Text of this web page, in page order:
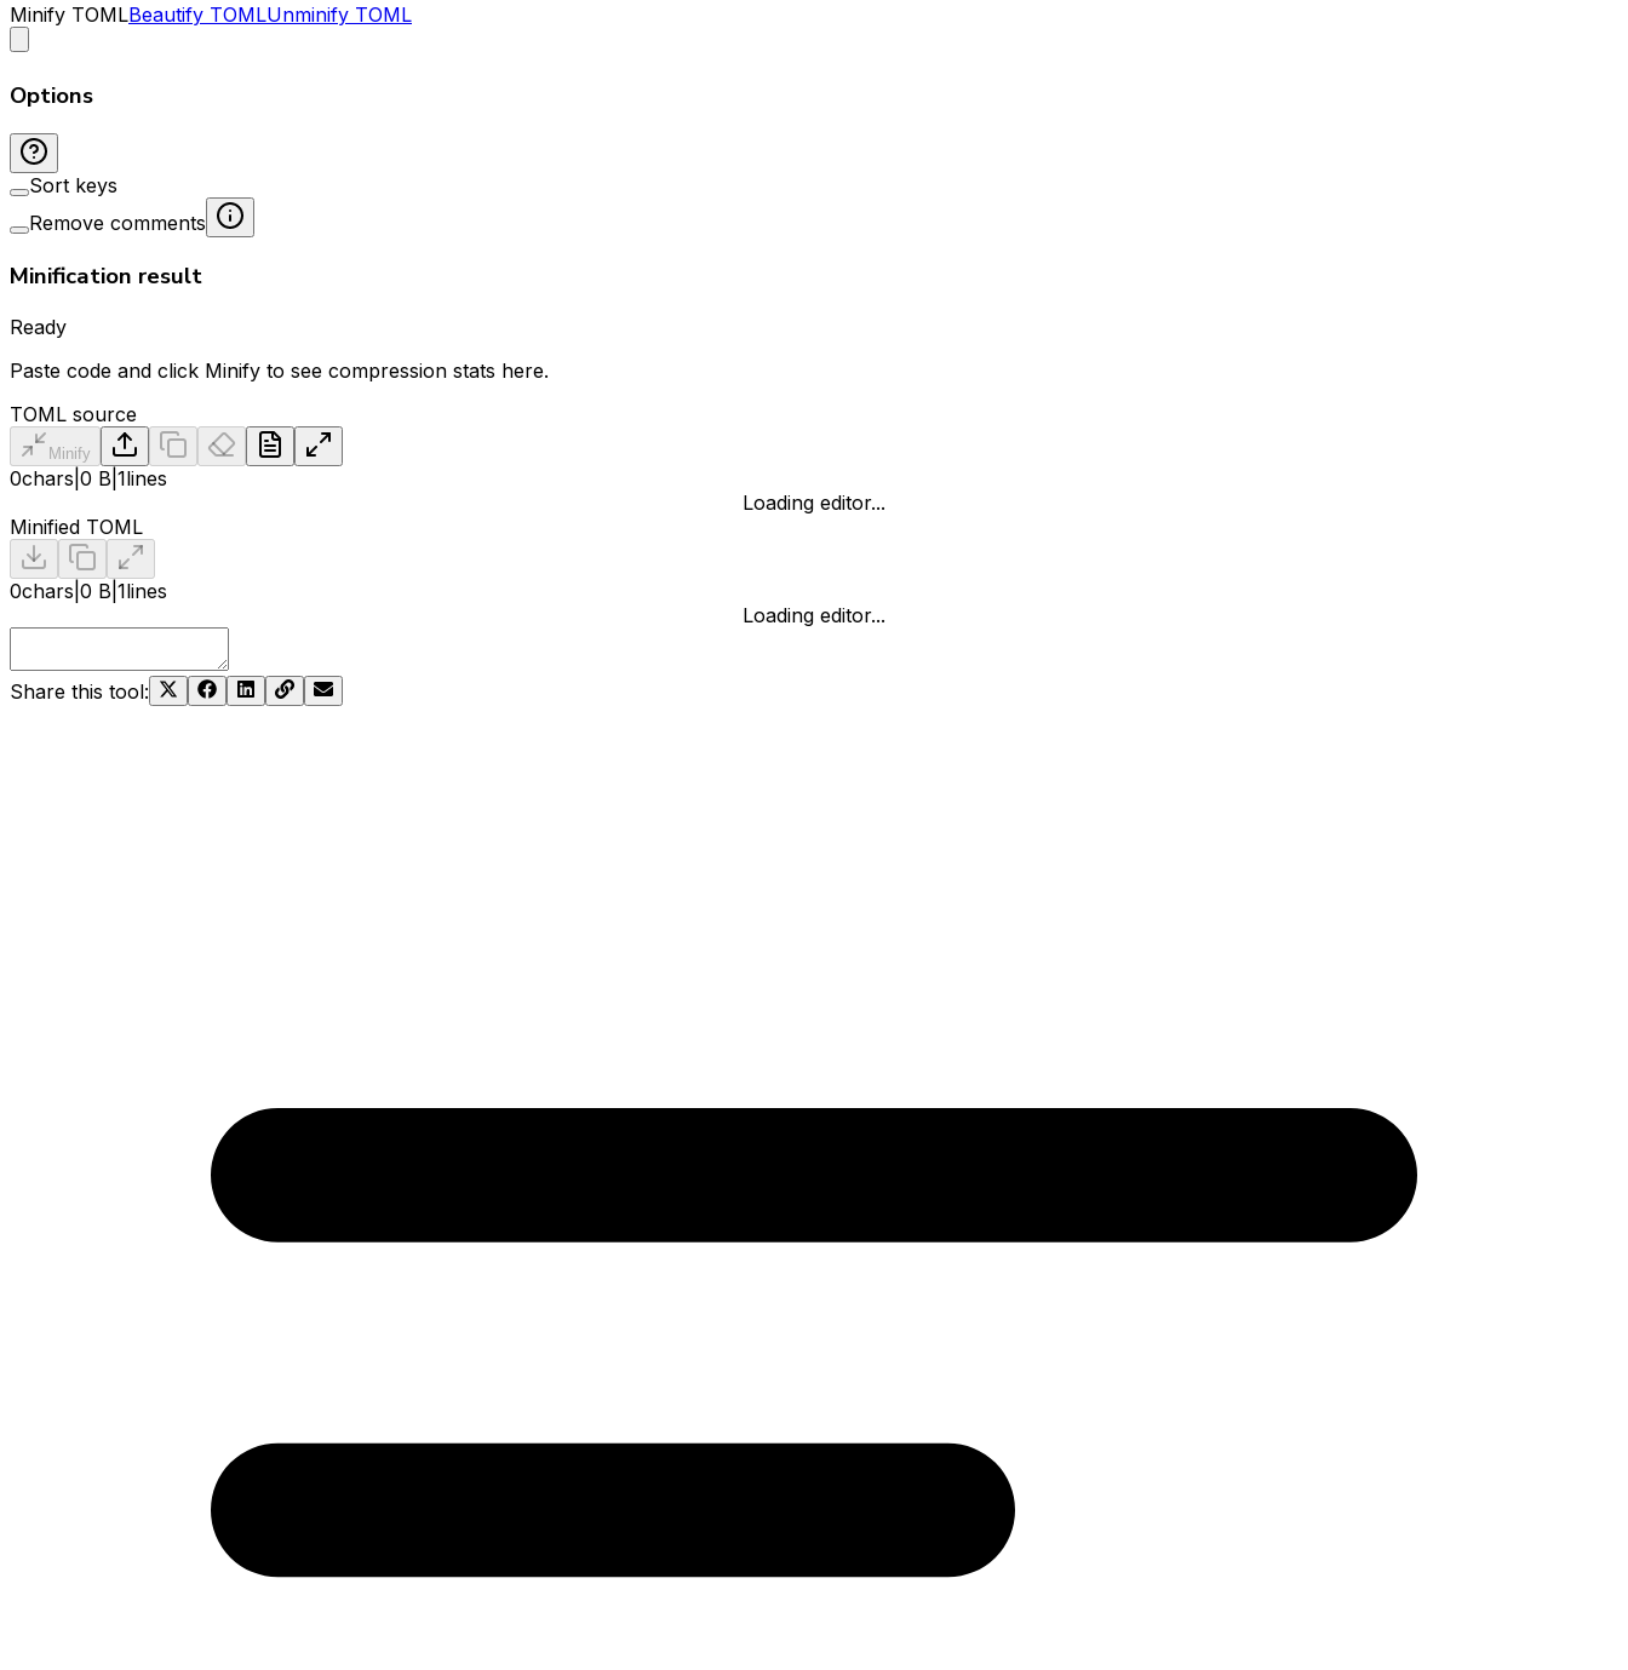
Minify TOMLBeautify TOMLUnminify TOML
Options
Sort keys
Remove comments
Minification result
Ready
Paste code and click Minify to see compression stats here.
TOML source
Minify
0chars 0 B 1lines
Loading editor...
Minified TOML
0chars 0 B 1lines
Loading editor...
Share this tool: